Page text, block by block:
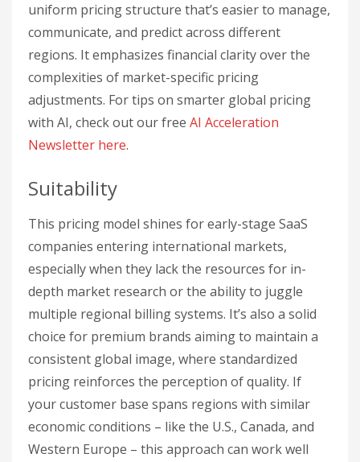
uniform pricing structure that’s easier to manage,
communicate, and predict across different
regions. It emphasizes financial clarity over the
complexities of market-specific pricing
adjustments. For tips on smarter global pricing
with AI, check out our free AI Acceleration
Newsletter here.
Suitability
This pricing model shines for early-stage SaaS
companies entering international markets,
especially when they lack the resources for in-
depth market research or the ability to juggle
multiple regional billing systems. It’s also a solid
choice for premium brands aiming to maintain a
consistent global image, where standardized
pricing reinforces the perception of quality. If
your customer base spans regions with similar
economic conditions – like the U.S., Canada, and
Western Europe – this approach can work well